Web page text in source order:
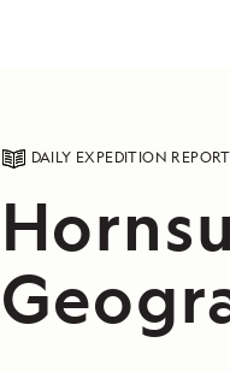
DAILY EXPEDITION